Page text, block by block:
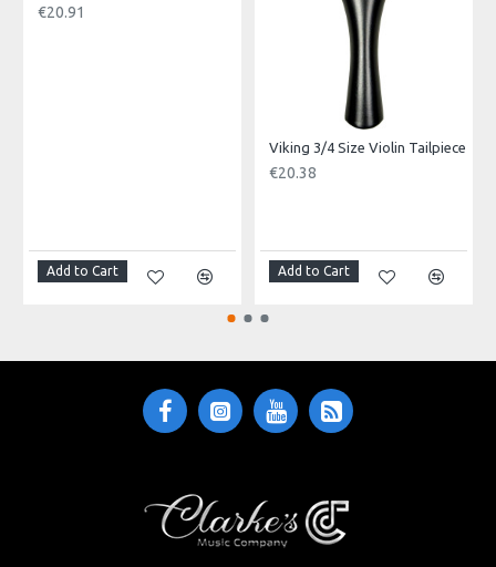
Model No.: VBB-2016
€20.91
Add to Cart
Viking 3/4 Size Violin Tailpiece
€20.38
Add to Cart